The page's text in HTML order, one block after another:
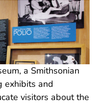
a Smithsonian
exhibits and
visitors about the